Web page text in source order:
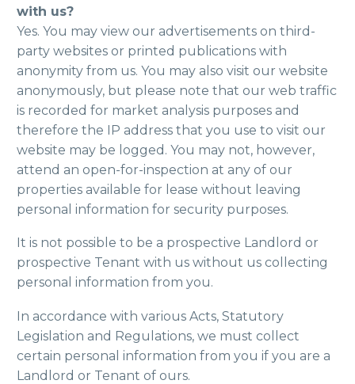
with us?
Yes. You may view our advertisements on third-
party websites or printed publications with
anonymity from us. You may also visit our website
anonymously, but please note that our web traffic
is recorded for market analysis purposes and
therefore the IP address that you use to visit our
website may be logged. You may not, however,
attend an open-for-inspection at any of our
properties available for lease without leaving
personal information for security purposes.
It is not possible to be a prospective Landlord or
prospective Tenant with us without us collecting
personal information from you.
In accordance with various Acts, Statutory
Legislation and Regulations, we must collect
certain personal information from you if you are a
Landlord or Tenant of ours.